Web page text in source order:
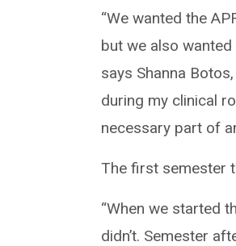
“We wanted the
but we also
says Shanna
during my clinical
necessary part of
The first semester
“When we started
didn’t. Semester